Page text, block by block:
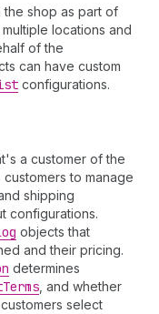
the shop as part of
locations and
of the
can have custom
configurations.
a customer of the
to manage
shipping
configurations.
objects that
and their pricing.
determines
Terms , and whether
select